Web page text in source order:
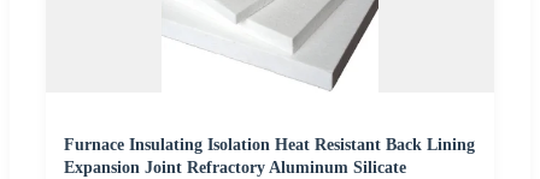
Furnace Insulating Isolation Heat Resistant Back Lining
Expansion Joint Refractory Aluminum Silicate